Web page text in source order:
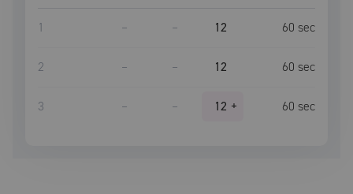
1 – – 12 60 sec
2 – – 12 60 sec
3 – – 12 + 60 sec